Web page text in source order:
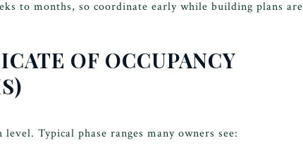
to months, so coordinate early while building plans are
OF OCCUPANCY
Typical phase ranges many owners see: